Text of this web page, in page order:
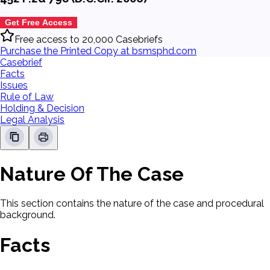
Get Free Access
Free access to 20,000 Casebriefs
Purchase the Printed Copy at bsmsphd.com
Casebrief
Facts
Issues
Rule of Law
Holding & Decision
Legal Analysis
Nature Of The Case
This section contains the nature of the case and procedural
background.
Facts